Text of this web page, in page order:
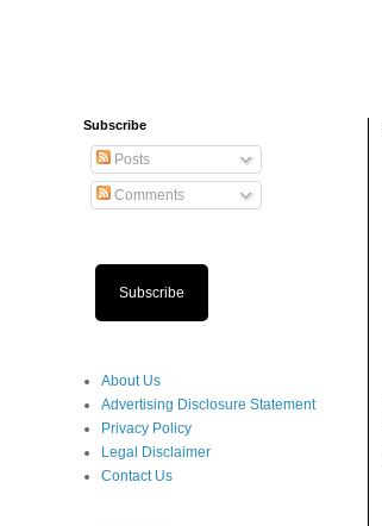
Subscribe
Posts
Comments
Subscribe
About Us
Advertising Disclosure Statement
Privacy Policy
Legal Disclaimer
Contact Us